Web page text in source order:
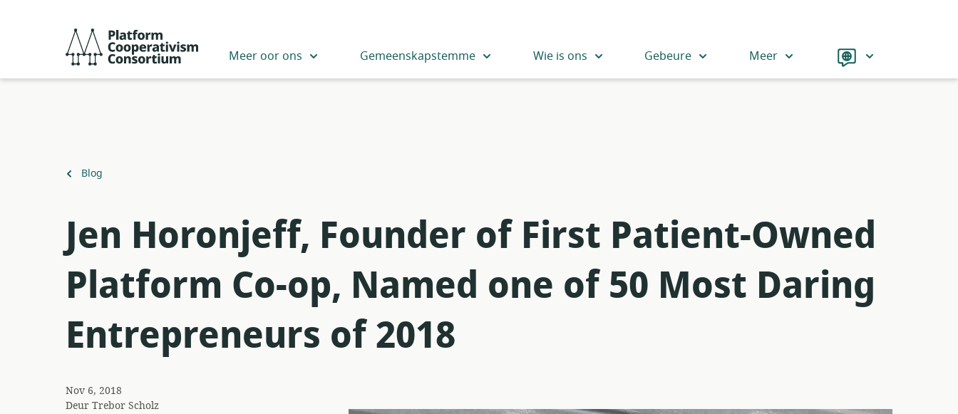
Cooperativism
Meer oor ons Gemeenskapstemme Wie is ons Gebeure Meer Language
Terug
Blog
Jen Horonjeff, Founder of First Patient-Owned
Platform Co-op, Named one of 50 Most Daring
Entrepreneurs of 2018
Nov 6, 2018
DeurTrebor Scholz